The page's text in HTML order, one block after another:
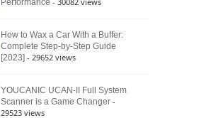
Performance
How to Wax a Car With a Buffer:
Complete Step-by-Step Guide
[2023] - 29652 views
YOUCANIC UCAN-II Full System
Scanner is a Game Changer -
29523 views